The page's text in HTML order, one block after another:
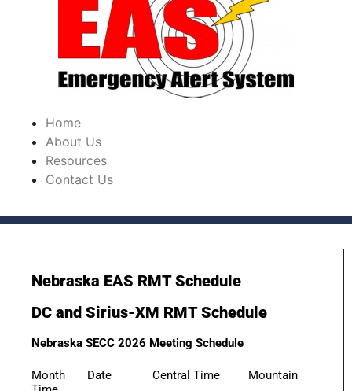
Home
About Us
Resources
Contact Us
Nebraska EAS RMT Schedule
DC and Sirius-XM RMT Schedule
Nebraska SECC 2026 Meeting Schedule
Month Date Central Time Mountain